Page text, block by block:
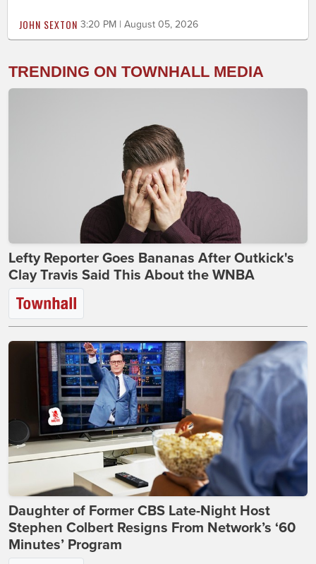
JOHN SEXTON 3:20 PM | August 05, 2026
TRENDING ON TOWNHALL MEDIA
Lefty Reporter Goes Bananas After Outkick's
Clay Travis Said This About the WNBA
Daughter of Former CBS Late-Night Host
Stephen Colbert Resigns From Network’s ‘60
Minutes’ Program